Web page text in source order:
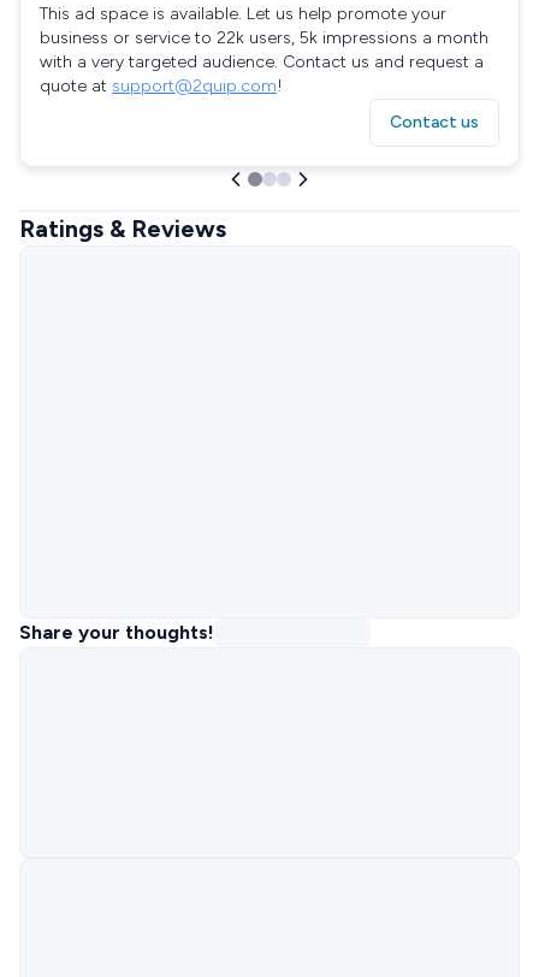
This ad space is available. Let us help promote your
business or service to 22k users, 5k impressions a month
with a very targeted audience. Contact us and request a
quote at support@2quip.com!
Contact us
Ratings & Reviews
Share your thoughts!